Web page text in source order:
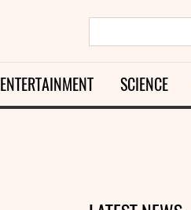
ENTERTAINMENT SCIENCE